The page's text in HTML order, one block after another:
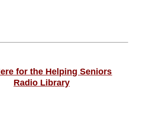
for the Helping Seniors
Radio Library